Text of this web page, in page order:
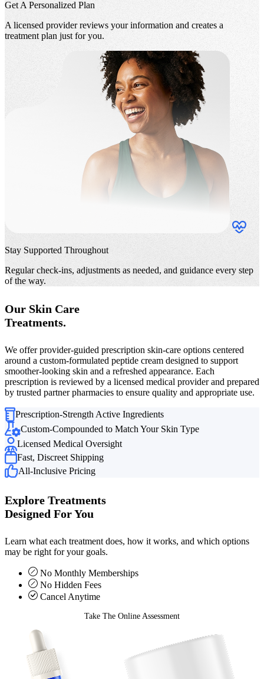
Get A Personalized Plan
A licensed provider reviews your information and creates a
treatment plan just for you.
Stay Supported Throughout
Regular check-ins, adjustments as needed, and guidance every step
of the way.
Our Skin Care
Treatments.
We offer provider-guided prescription skin-care options centered
around a custom-formulated peptide cream designed to support
smoother-looking skin and a refreshed appearance. Each
prescription is reviewed by a licensed medical provider and prepared
by trusted partner pharmacies to ensure quality and appropriate use.
Prescription-Strength Active Ingredients
Custom-Compounded to Match Your Skin Type
Licensed Medical Oversight
Fast, Discreet Shipping
All-Inclusive Pricing
Explore Treatments
Designed For You
Learn what each treatment does, how it works, and which options
may be right for your goals.
No Monthly Memberships
No Hidden Fees
Cancel Anytime
Take The Online Assessment